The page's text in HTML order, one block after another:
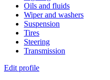
Oils and fluids
Wiper and washers
Suspension
Tires
Steering
Transmission
Edit profile